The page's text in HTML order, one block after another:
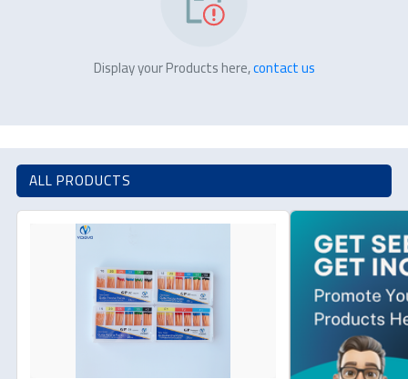
Display your Products here,contact us
ALL PRODUCTS